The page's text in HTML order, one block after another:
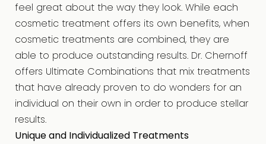
feel great about the way they look. While each
cosmetic treatment offers its own benefits, when
cosmetic treatments are combined, they are
able to produce outstanding results. Dr. Chernoff
offers Ultimate Combinations that mix treatments
that have already proven to do wonders for an
individual on their own in order to produce stellar
results.
Unique and Individualized Treatments